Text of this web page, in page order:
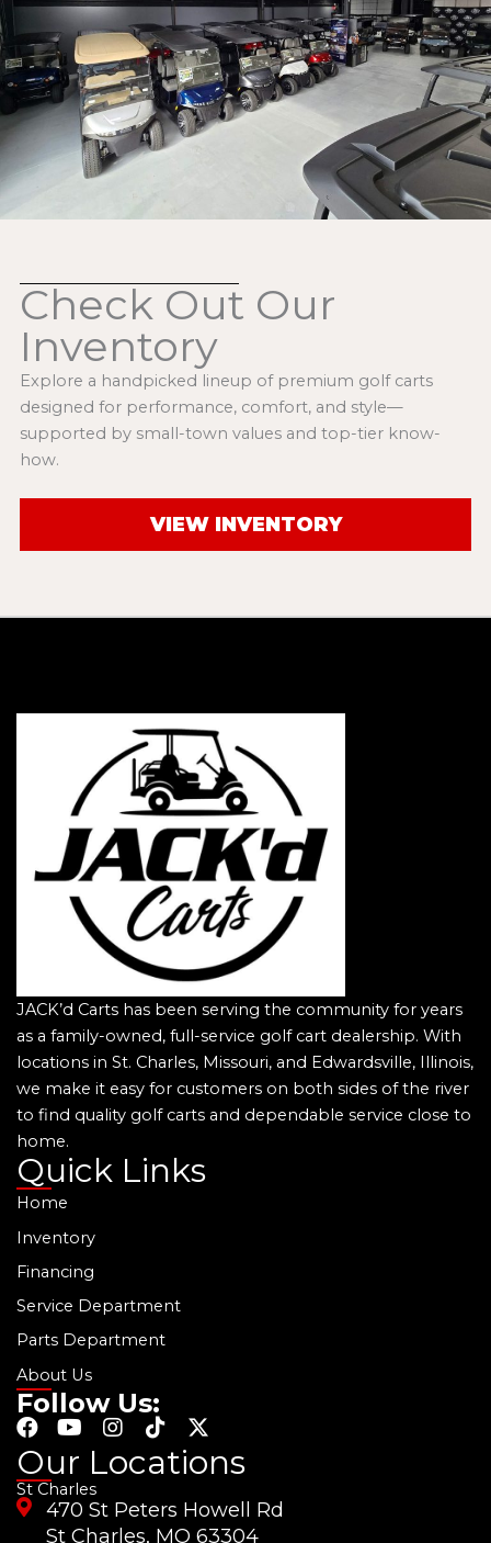
Check Out Our
Inventory
Explore a handpicked lineup of premium golf carts
designed for performance, comfort, and style—
supported by small-town values and top-tier know-
how.
VIEW INVENTORY
JACK’d Carts has been serving the community for years
as a family-owned, full-service golf cart dealership. With
locations in St. Charles, Missouri, and Edwardsville, Illinois,
we make it easy for customers on both sides of the river
to find quality golf carts and dependable service close to
home.
Quick Links
Home
Inventory
Financing
Service Department
Parts Department
About Us
Follow Us:
F
a
c
e
b
Y
u
t
u
b
I
s
a
g
T
k
o
k
X
t
i
t
Our Locations
St Charles
470 St Peters Howell Rd
St Charles, MO 63304